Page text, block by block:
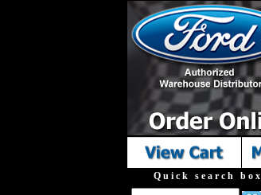
Quick search box